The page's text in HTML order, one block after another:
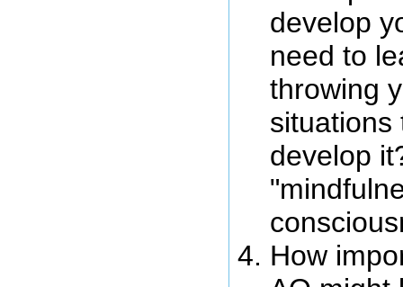
develop
need to
throwing
situations
develop
How